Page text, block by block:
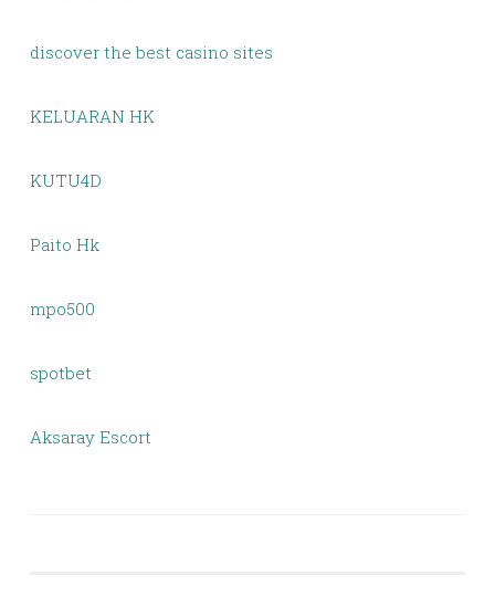
discover the best casino sites
KELUARAN HK
KUTU4D
Paito Hk
mpo500
spotbet
Aksaray Escort